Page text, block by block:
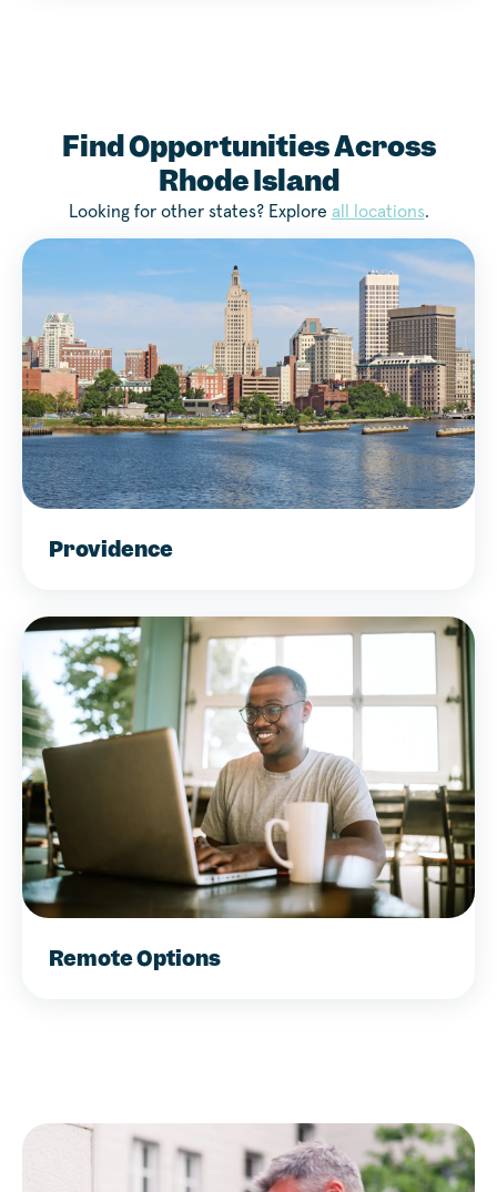
Find Opportunities Across
Rhode Island
Looking for other states? Explore all locations.
Providence
Remote Options